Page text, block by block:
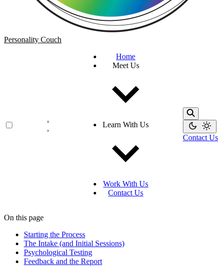
Personality Couch
Home
Meet Us
Learn With Us
Work With Us
Contact Us
Contact Us
On this page
Starting the Process
The Intake (and Initial Sessions)
Psychological Testing
Feedback and the Report